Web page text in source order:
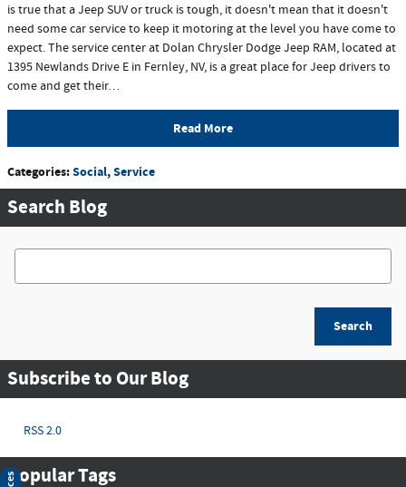
is true that a Jeep SUV or truck is tough, it doesn't mean that it doesn't
need some car service to keep it motoring at the level you have come to
expect. The service center at Dolan Chrysler Dodge Jeep RAM, located at
1395 Newlands Drive E in Fernley, NV, is a great place for Jeep drivers to
come and get their…
Read More
Categories:Social,Service
Search Blog
Search Blog
Search
Subscribe to Our Blog
RSS 2.0
Popular Tags